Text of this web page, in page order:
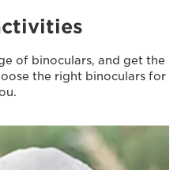
of binoculars, and get the
the right binoculars for